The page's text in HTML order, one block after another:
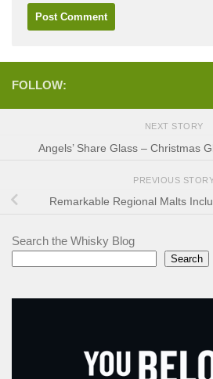
FOLLOW:
NEXT STORY
Angels’ Share Glass – Christmas
PREVIOUS
Remarkable Regional Malts
Search the Whisky Blog
Search